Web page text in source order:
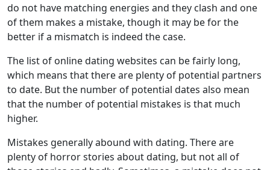
do not have matching energies and they clash and one
of them makes a mistake, though it may be for the
better if a mismatch is indeed the case.
The list of online dating websites can be fairly long,
which means that there are plenty of potential partners
to date. But the number of potential dates also mean
that the number of potential mistakes is that much
higher.
Mistakes generally abound with dating. There are
plenty of horror stories about dating, but not all of